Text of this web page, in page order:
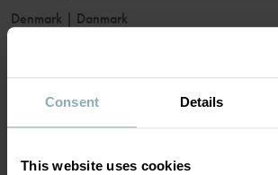
Consent Details
This website uses cookies
Denmark | Danmark
France|France
Germany|Deutschland